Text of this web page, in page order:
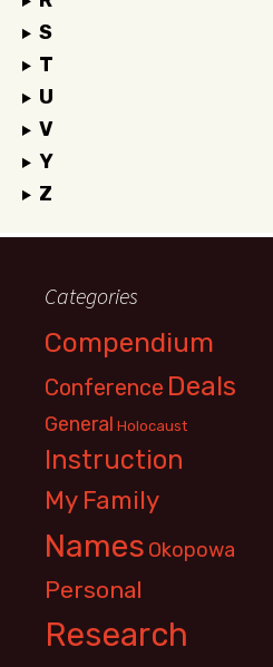
S
T
U
V
Y
Z
Categories
Compendium
Conference Deals
General Holocaust
Instruction
My Family
Names Okopowa
Personal
Research